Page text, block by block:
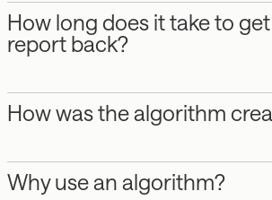
How long does it take to
report back?
How was the algorithm
Why use an algorithm?